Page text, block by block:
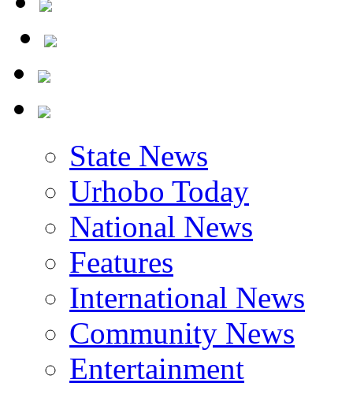
State News
Urhobo Today
National News
Features
International News
Community News
Entertainment